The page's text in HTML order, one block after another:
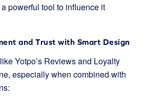
powerful tool to influence it
and Trust with Smart Design
Yotpo’s Reviews and Loyalty
especially when combined with